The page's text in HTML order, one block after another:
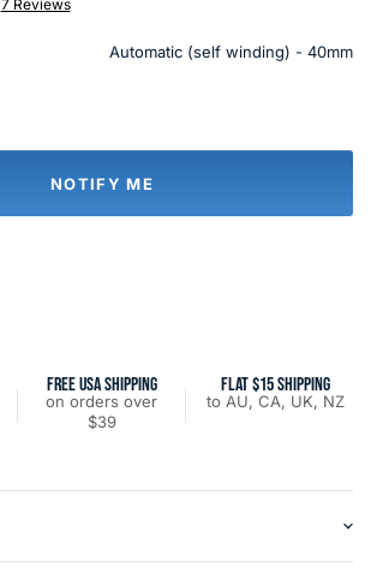
7 Reviews
Automatic (self winding) - 40mm
NOTIFY ME
FREE USA SHIPPING
on orders over
$39
FLAT $15 SHIPPING
to AU, CA, UK, NZ